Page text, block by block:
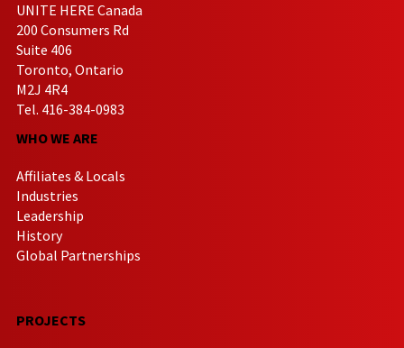
UNITE HERE Canada
200 Consumers Rd
Suite 406
Toronto, Ontario
M2J 4R4
Tel. 416-384-0983
WHO WE ARE
Affiliates & Locals
Industries
Leadership
History
Global Partnerships
PROJECTS